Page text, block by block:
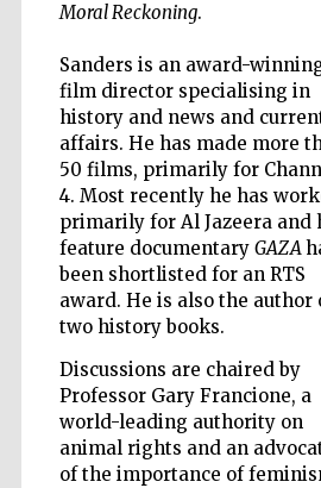
Moral Reckoning.
Sanders is an award-
film director specialising in
history and news and
affairs. He has made more
50 films, primarily for
4. Most recently he has
primarily for Al Jazeera and
feature documentary GAZA
been shortlisted for an RTS
award. He is also the author
two history books.
Discussions are chaired by
Professor Gary Francione, a
world-leading authority on
animal rights and an
of the importance of